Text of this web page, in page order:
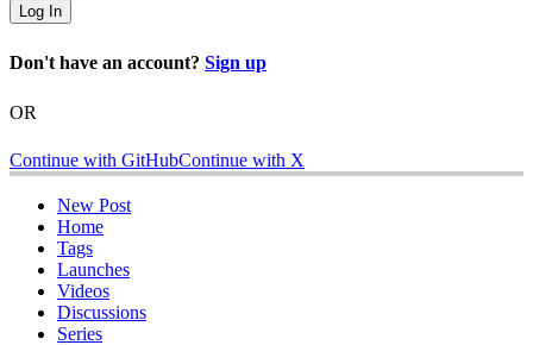
Log In
Don't have an account? Sign up
OR
Continue with GitHubContinue with X
New Post
Home
Tags
Launches
Videos
Discussions
Series